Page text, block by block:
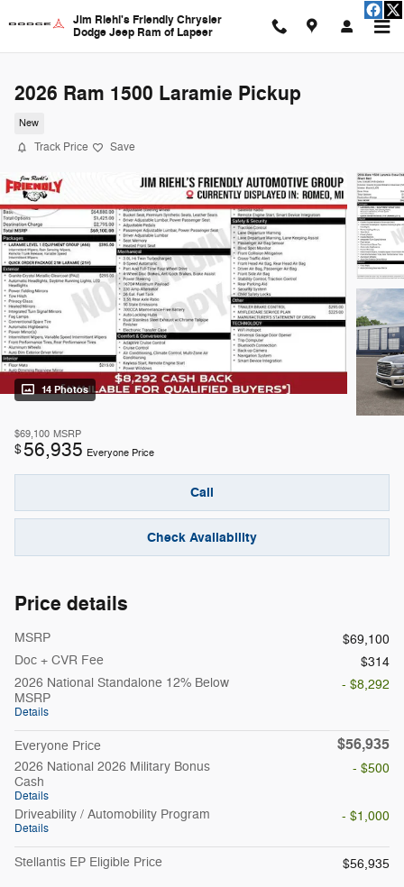
Jim Riehl's Friendly Chrysler
Dodge Jeep Ram of Lapeer
2026 Ram 1500 Laramie Pickup
New
Track Price Save
14 Photos
$69,100 MSRP
$56,935 Everyone Price
Call
Check Availability
Price details
MSRP
$69,100
Doc + CVR Fee
$314
2026 National Standalone 12% Below
MSRP
Details
- $8,292
Everyone Price $56,935
2026 National 2026 Military Bonus
Cash
Details
- $500
Driveability / Automobility Program
Details
- $1,000
Stellantis EP Eligible Price $56,935